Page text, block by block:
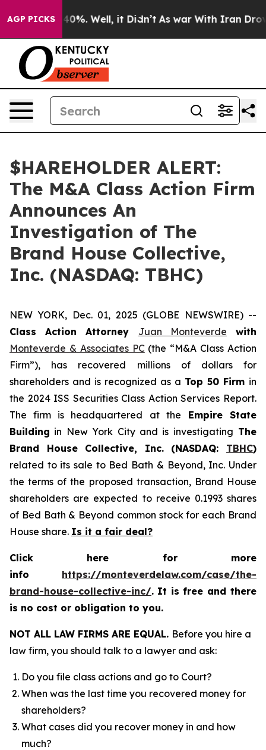
AGP PICKS
Around 40%. Well, it Didn’t As war With Iran Drove
$HAREHOLDER ALERT:
The M&A Class Action Firm
Announces An
Investigation of The
Brand House Collective,
Inc. (NASDAQ: TBHC)
NEW YORK, Dec. 01, 2025 (GLOBE NEWSWIRE) --
Class Action Attorney Juan Monteverde with
Monteverde & Associates PC(the “M&A Class Action
Firm”), has recovered millions of dollars for
shareholders and is recognized as a Top 50 Firm in
the 2024 ISS Securities Class Action Services Report.
The firm is headquartered at the Empire State
Building in New York City and is investigating The
Brand House Collective, Inc. (NASDAQ: TBHC)
related to its sale to Bed Bath & Beyond, Inc. Under
the terms of the proposed transaction, Brand House
shareholders are expected to receive 0.1993 shares
of Bed Bath & Beyond common stock for each Brand
House share. Is it a fair deal?
Click here for more
info https://monteverdelaw.com/case/the-
brand-house-collective-inc/. It is free and there
is no cost or obligation to you.
NOT ALL LAW FIRMS ARE EQUAL. Before you hire a
law firm, you should talk to a lawyer and ask:
Do you file class actions and go to Court?
When was the last time you recovered money for
shareholders?
What cases did you recover money in and how
much?